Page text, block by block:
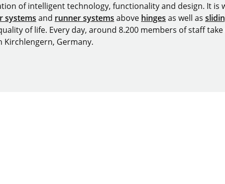
of intelligent technology, functionality and design. It
systems and runner systems above hinges as well as
of life. Every day, around 8.200 members of staff
Kirchlengern, Germany.